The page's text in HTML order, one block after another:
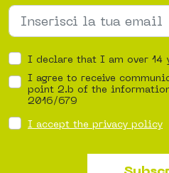
I declare that I am over 14
I agree to receive
point 2.b of the information
2016/679
I accept the privacy policy